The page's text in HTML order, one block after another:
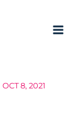
OCT 8, 2021